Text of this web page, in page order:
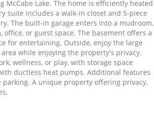
McCabe Lake. The home is efficiently heated
suite includes a walk-in closet and 5-piece
The built-in garage enters into a mudroom,
or guest space. The basement offers a
for entertaining. Outside, enjoy the large
while enjoying the property's privacy.
wellness, or play, with storage space
ductless heat pumps. Additional features
parking. A unique property offering privacy,